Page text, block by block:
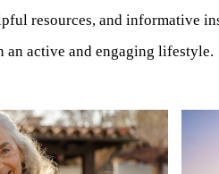
resources, and informative
active and engaging lifestyle.